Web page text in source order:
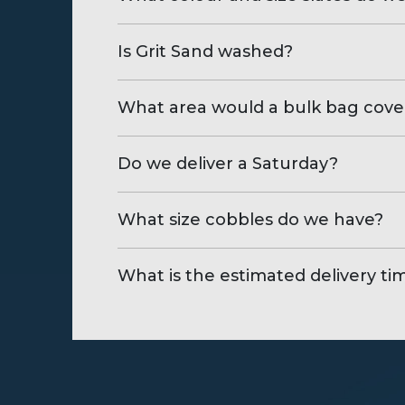
Is Grit Sand washed?
What area would a bulk bag
Do we deliver a Saturday?
What size cobbles do we have?
What is the estimated delivery